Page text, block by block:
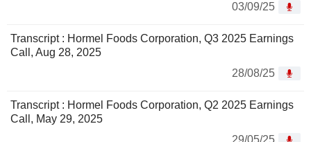
03/09/25
Transcript : Hormel Foods Corporation, Q3 2025 Earnings
Call, Aug 28, 2025
28/08/25
Transcript : Hormel Foods Corporation, Q2 2025 Earnings
Call, May 29, 2025